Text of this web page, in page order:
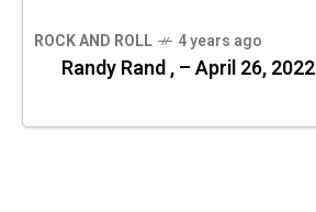
ROCK AND ROLL 4 years ago
Randy Rand , – April 26, 2022